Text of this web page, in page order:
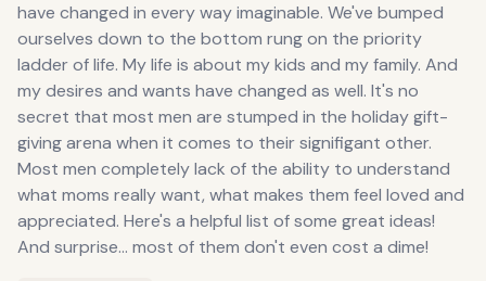
have changed in every way imaginable. We've bumped
ourselves down to the bottom rung on the priority
ladder of life. My life is about my kids and my family. And
my desires and wants have changed as well. It's no
secret that most men are stumped in the holiday gift-
giving arena when it comes to their signifigant other.
Most men completely lack of the ability to understand
what moms really want, what makes them feel loved and
appreciated. Here's a helpful list of some great ideas!
And surprise... most of them don't even cost a dime!